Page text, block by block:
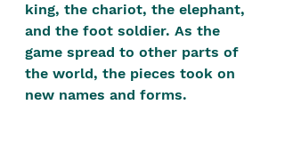
your own.​
condone or condemn.​
We pass no judgment -
king, the chariot, the elephant,
and the foot soldier. As the
game spread to other parts of
the world, the pieces took on
new names and forms.